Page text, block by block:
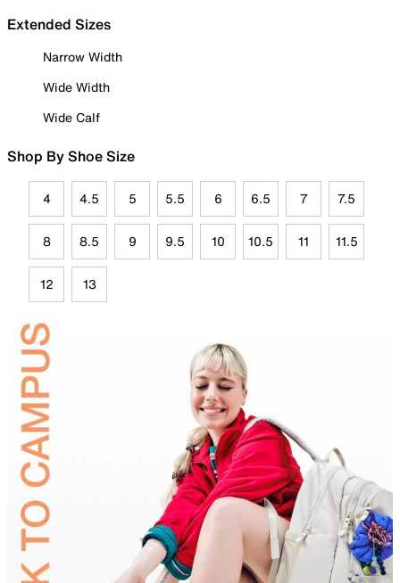
Extended Sizes
Narrow Width
Wide Width
Wide Calf
Shop By Shoe Size
4 4.5 5 5.5 6 6.5 7 7.5
8 8.5 9 9.5 10 10.5 11 11.5
12 13